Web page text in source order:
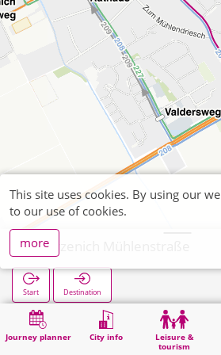
Journey planner City info
Leisure &
tourism
Merzenich Mühlenstraße
Start Destination
Home Search Merzenich Mühlenstraße
This site uses cookies. By using our
to our use of cookies.
more